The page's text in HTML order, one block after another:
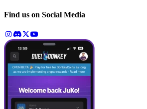
Find us on Social Media